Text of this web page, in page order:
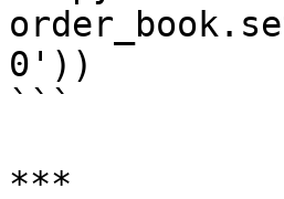
0'))
```
***